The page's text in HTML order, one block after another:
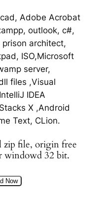
Adobe Acrobat
outlook, c#,
architect,
ISO,Microsoft
server,
files ,Visual
IDEA
X ,Android
Text, CLion.
zip file, origin free
windowd 32 bit.
Now